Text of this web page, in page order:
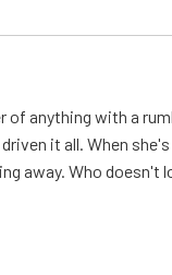
of anything with a
it all. When
away. Who doesn't